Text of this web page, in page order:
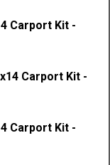
Carport Kit -
Carport Kit -